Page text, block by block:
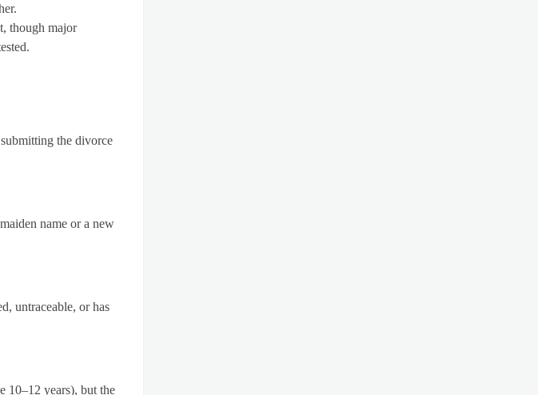
though major
the divorce
name or a new
untraceable, or has
10–12 years), but the